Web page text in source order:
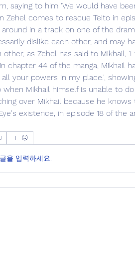
saying to him 'We would have
Zehel comes to rescue Teito in
around in a track on one of the
dislike each other, and may
other, as Zehel has said to Mikhail,
chapter 44 of the manga, Mikhail
your powers in my place.',
when Mikhail himself is unable to
over Mikhail because he
existence, in episode 18 of the
을 입력하세요.